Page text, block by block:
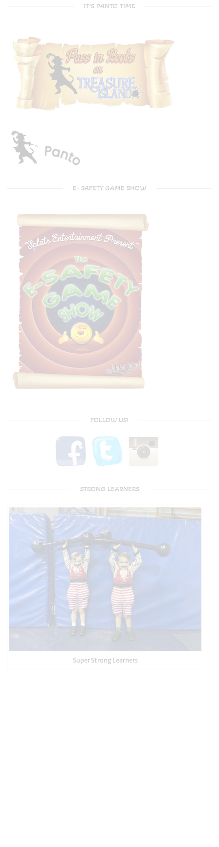
IT’S PANTO TIME
E- SAFETY GAME SHOW
FOLLOW US!
STRONG LEARNERS
Super Strong Learners